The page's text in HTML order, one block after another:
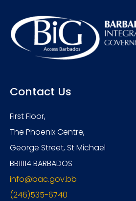
Contact Us
First Floor,
The Phoenix Centre,
George Street, St Michael
BB11114 BARBADOS
info@bac.gov.bb
(246)535-6740